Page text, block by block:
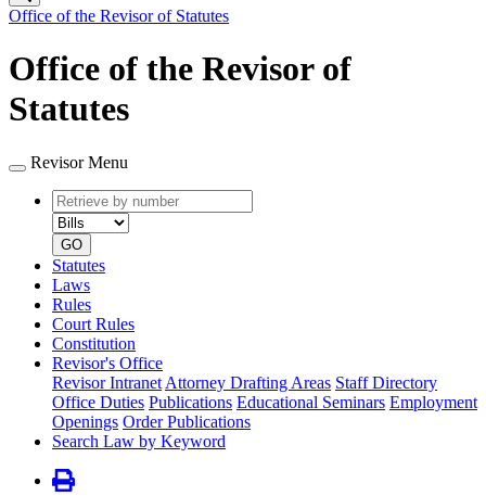
Office of the Revisor of Statutes
Office of the Revisor of
Statutes
Revisor Menu
Retrieve
by
number
type
GO
Statutes
Laws
Rules
Court Rules
Constitution
Revisor's Office
Revisor Intranet Attorney Drafting Areas Staff Directory
Office Duties Publications Educational Seminars Employment
Openings Order Publications
Search Law by Keyword